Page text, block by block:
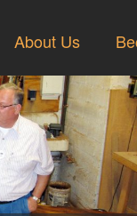
About Us